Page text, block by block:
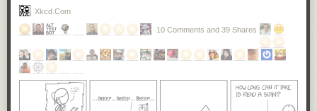
Xkcd.com
10 Comments and 39 Shares